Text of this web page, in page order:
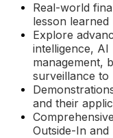
Real-world
lesson learned
Explore
intelligence,
management,
surveillance to
and their
Outside-In